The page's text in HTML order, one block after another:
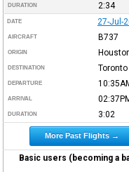
DURATION 2:34
DATE 27-Jul-
AIRCRAFT B737
ORIGIN
DESTINATION Toronto
DEPARTURE
ARRIVAL
DURATION 3:02
More Past Flights →
Basic users (becoming a